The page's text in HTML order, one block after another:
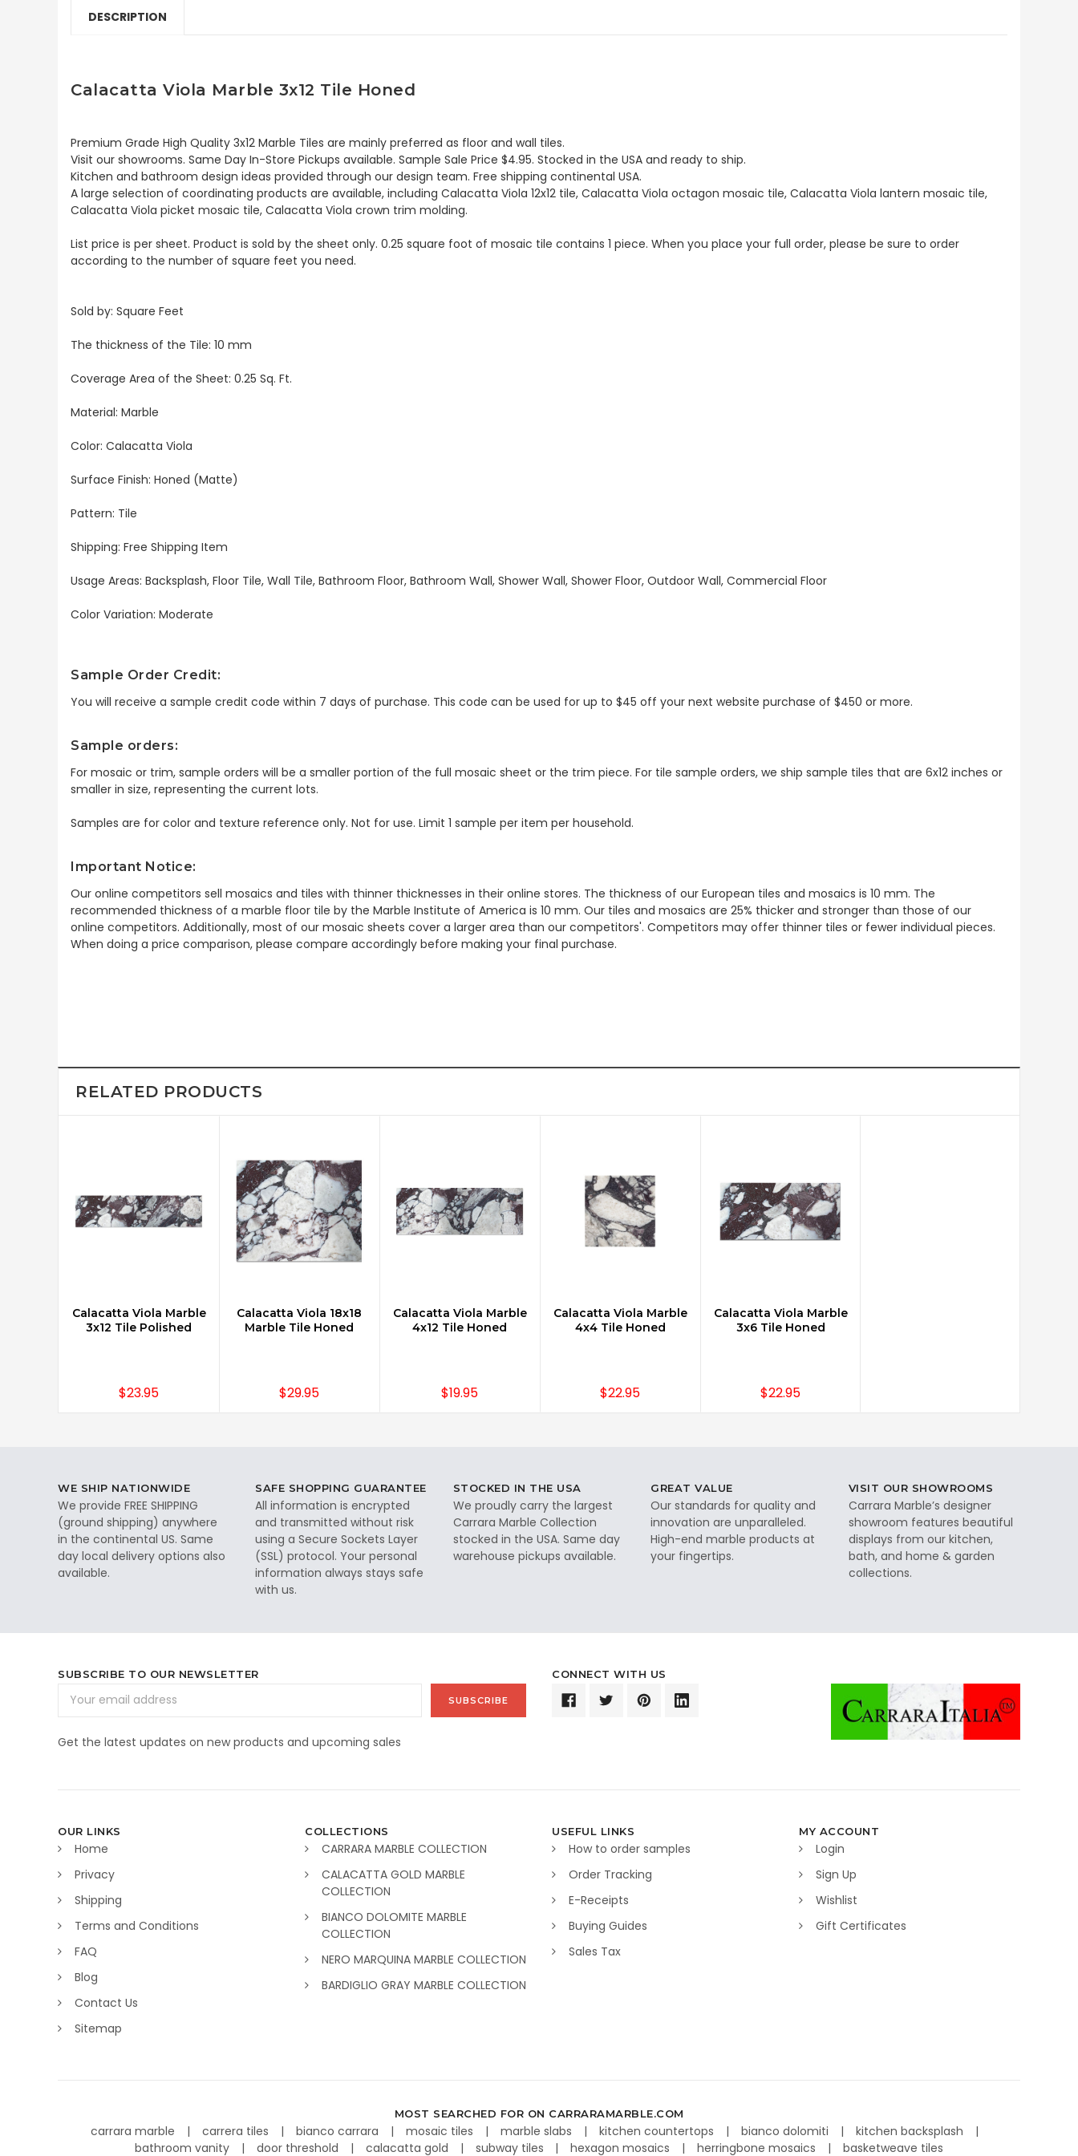
DESCRIPTION
Calacatta Viola Marble 3x12 Tile Honed
Premium Grade High Quality 3x12 Marble Tiles are mainly preferred as floor and wall tiles.
Visit our showrooms. Same Day In-Store Pickups available. Sample Sale Price $4.95. Stocked in the USA and ready to ship.
Kitchen and bathroom design ideas provided through our design team. Free shipping continental USA.
A large selection of coordinating products are available, including Calacatta Viola 12x12 tile, Calacatta Viola octagon mosaic tile, Calacatta Viola lantern mosaic tile,
Calacatta Viola picket mosaic tile, Calacatta Viola crown trim molding.
List price is per sheet. Product is sold by the sheet only. 0.25 square foot of mosaic tile contains 1 piece. When you place your full order, please be sure to order
according to the number of square feet you need.
Sold by: Square Feet
The thickness of the Tile: 10 mm
Coverage Area of the Sheet: 0.25 Sq. Ft.
Material: Marble
Color: Calacatta Viola
Surface Finish: Honed (Matte)
Pattern: Tile
Shipping: Free Shipping Item
Usage Areas: Backsplash, Floor Tile, Wall Tile, Bathroom Floor, Bathroom Wall, Shower Wall, Shower Floor, Outdoor Wall, Commercial Floor
Color Variation: Moderate
Sample Order Credit:
You will receive a sample credit code within 7 days of purchase. This code can be used for up to $45 off your next website purchase of $450 or more.
Sample orders:
For mosaic or trim, sample orders will be a smaller portion of the full mosaic sheet or the trim piece. For tile sample orders, we ship sample tiles that are 6x12 inches or
smaller in size, representing the current lots.
Samples are for color and texture reference only. Not for use. Limit 1 sample per item per household.
Important Notice:
Our online competitors sell mosaics and tiles with thinner thicknesses in their online stores. The thickness of our European tiles and mosaics is 10 mm. The
recommended thickness of a marble floor tile by the Marble Institute of America is 10 mm. Our tiles and mosaics are 25% thicker and stronger than those of our
online competitors. Additionally, most of our mosaic sheets cover a larger area than our competitors'. Competitors may offer thinner tiles or fewer individual pieces.
When doing a price comparison, please compare accordingly before making your final purchase.
RELATED PRODUCTS
ADD TO CART
Calacatta Viola Marble
3x12 Tile Polished
$23.95
CHOOSE OPTIONS
Calacatta Viola 18x18
Marble Tile Honed
$29.95
ADD TO CART
Calacatta Viola Marble
4x12 Tile Honed
$19.95
ADD TO CART
Calacatta Viola Marble
4x4 Tile Honed
$22.95
ADD TO CART
Calacatta Viola Marble
3x6 Tile Honed
$22.95
WE SHIP NATIONWIDE
We provide FREE SHIPPING
(ground shipping) anywhere
in the continental US. Same
day local delivery options also
available.
SAFE SHOPPING GUARANTEE
All information is encrypted
and transmitted without risk
using a Secure Sockets Layer
(SSL) protocol. Your personal
information always stays safe
with us.
STOCKED IN THE USA
We proudly carry the largest
Carrara Marble Collection
stocked in the USA. Same day
warehouse pickups available.
GREAT VALUE
Our standards for quality and
innovation are unparalleled.
High-end marble products at
your fingertips.
VISIT OUR SHOWROOMS
Carrara Marble’s designer
showroom features beautiful
displays from our kitchen,
bath, and home & garden
collections.
SUBSCRIBE TO OUR NEWSLETTER
Address
Get the latest updates on new products and upcoming sales
CONNECT WITH US
OUR LINKS
Home
Privacy
Shipping
Terms and Conditions
FAQ
Blog
Contact Us
Sitemap
COLLECTIONS
CARRARA MARBLE COLLECTION
CALACATTA GOLD MARBLE
COLLECTION
BIANCO DOLOMITE MARBLE
COLLECTION
NERO MARQUINA MARBLE COLLECTION
BARDIGLIO GRAY MARBLE COLLECTION
USEFUL LINKS
How to order samples
Order Tracking
E-Receipts
Buying Guides
Sales Tax
MY ACCOUNT
Login
Sign Up
Wishlist
Gift Certificates
MOST SEARCHED FOR ON CARRARAMARBLE.COM
carrara marble carrera tiles bianco carrara mosaic tiles marble slabs kitchen countertops bianco dolomiti
kitchen backsplash
bathroom vanity
door threshold calacatta gold subway tiles hexagon mosaics herringbone mosaics basketweave tiles